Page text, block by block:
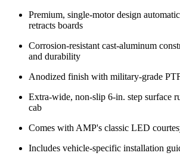
Premium, single-motor design
retracts boards
Corrosion-resistant cast-aluminum
and durability
Anodized finish with military-grade
Extra-wide, non-slip 6-in. step surface
cab
Comes with AMP's classic LED
Includes vehicle-specific installation